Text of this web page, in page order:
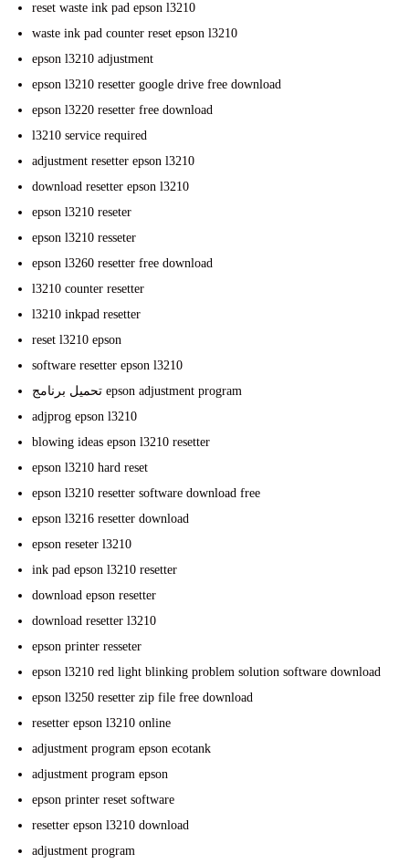
reset waste ink pad epson l3210
waste ink pad counter reset epson l3210
epson l3210 adjustment
epson l3210 resetter google drive free download
epson l3220 resetter free download
l3210 service required
adjustment resetter epson l3210
download resetter epson l3210
epson l3210 reseter
epson l3210 resseter
epson l3260 resetter free download
l3210 counter resetter
l3210 inkpad resetter
reset l3210 epson
software resetter epson l3210
تحميل برنامج epson adjustment program
adjprog epson l3210
blowing ideas epson l3210 resetter
epson l3210 hard reset
epson l3210 resetter software download free
epson l3216 resetter download
epson reseter l3210
ink pad epson l3210 resetter
download epson resetter
download resetter l3210
epson printer resseter
epson l3210 red light blinking problem solution software download
epson l3250 resetter zip file free download
resetter epson l3210 online
adjustment program epson ecotank
adjustment program epson
epson printer reset software
resetter epson l3210 download
adjustment program